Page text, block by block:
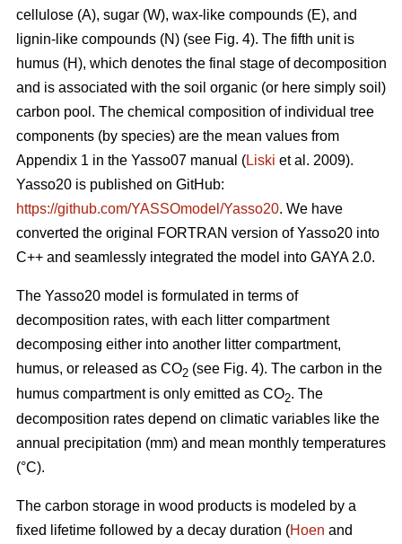
cellulose (A), sugar (W), wax-like compounds (E), and
lignin-like compounds (N) (see Fig. 4). The fifth unit is
humus (H), which denotes the final stage of decomposition
and is associated with the soil organic (or here simply soil)
carbon pool. The chemical composition of individual tree
components (by species) are the mean values from
Appendix 1 in the Yasso07 manual (Liski et al. 2009).
Yasso20 is published on GitHub:
https://github.com/YASSOmodel/Yasso20. We have
converted the original FORTRAN version of Yasso20 into
C++ and seamlessly integrated the model into GAYA 2.0.
The Yasso20 model is formulated in terms of
decomposition rates, with each litter compartment
decomposing either into another litter compartment,
humus, or released as CO2 (see Fig. 4). The carbon in the
humus compartment is only emitted as CO2. The
decomposition rates depend on climatic variables like the
annual precipitation (mm) and mean monthly temperatures
(°C).
The carbon storage in wood products is modeled by a
fixed lifetime followed by a decay duration (Hoen and